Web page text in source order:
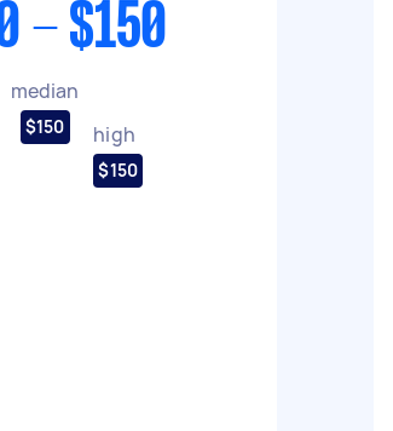
- $150
median
$150 high
$150